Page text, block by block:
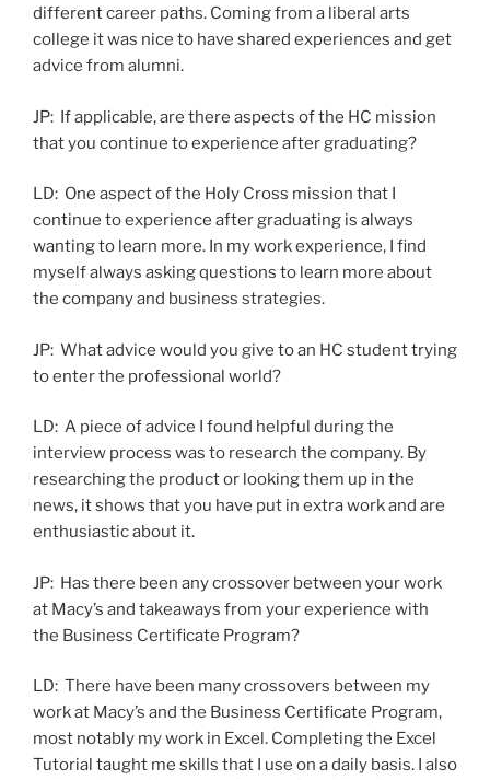
different career paths. Coming from a liberal arts
college it was nice to have shared experiences and get
advice from alumni.
JP: If applicable, are there aspects of the HC mission
that you continue to experience after graduating?
LD: One aspect of the Holy Cross mission that I
continue to experience after graduating is always
wanting to learn more. In my work experience, I find
myself always asking questions to learn more about
the company and business strategies.
JP: What advice would you give to an HC student trying
to enter the professional world?
LD: A piece of advice I found helpful during the
interview process was to research the company. By
researching the product or looking them up in the
news, it shows that you have put in extra work and are
enthusiastic about it.
JP: Has there been any crossover between your work
at Macy’s and takeaways from your experience with
the Business Certificate Program?
LD: There have been many crossovers between my
work at Macy’s and the Business Certificate Program,
most notably my work in Excel. Completing the Excel
Tutorial taught me skills that I use on a daily basis. I also